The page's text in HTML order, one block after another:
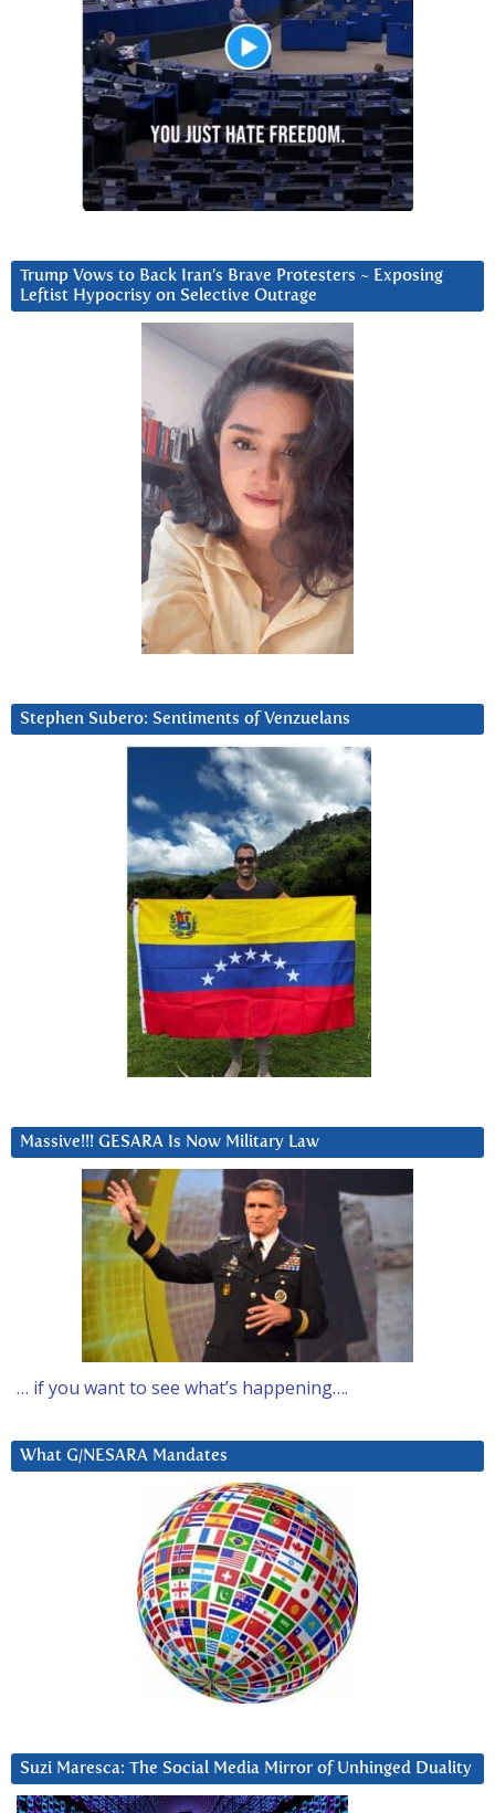
Trump Vows to Back Iran’s Brave Protesters ~ Exposing
Leftist Hypocrisy on Selective Outrage
Stephen Subero: Sentiments of Venzuelans
Massive!!! GESARA Is Now Military Law
… if you want to see what’s happening….
What G/NESARA Mandates
Suzi Maresca: The Social Media Mirror of Unhinged Duality